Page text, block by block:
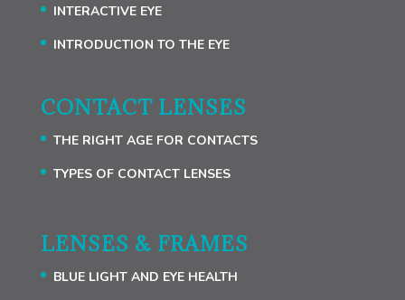
INTERACTIVE EYE
INTRODUCTION TO THE EYE
CONTACT LENSES
THE RIGHT AGE FOR CONTACTS
TYPES OF CONTACT LENSES
LENSES & FRAMES
BLUE LIGHT AND EYE HEALTH